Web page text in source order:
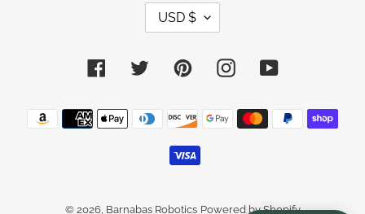
C
R
E
N
USD $
FacebookTwitterPinterestInstagramYouTube
Payment
methods
© 2026, Barnabas Robotics Powered by Shopify